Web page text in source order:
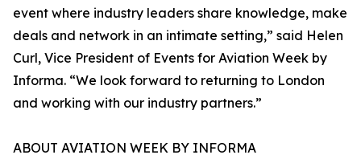
event where industry leaders share knowledge, make
deals and network in an intimate setting,” said Helen
Curl, Vice President of Events for Aviation Week by
Informa. “We look forward to returning to London
and working with our industry partners.”
ABOUT AVIATION WEEK BY INFORMA